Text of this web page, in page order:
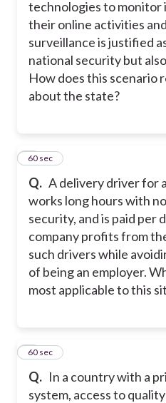
technologies to monitor
their online activities
surveillance is justified
national security but
How does this scenario
about the state?
Q. A delivery driver for
works long hours with
security, and is paid per
company profits from
such drivers while
of being an employer.
most applicable to this
660 sec
Q. In a country with a
system, access to
760 sec